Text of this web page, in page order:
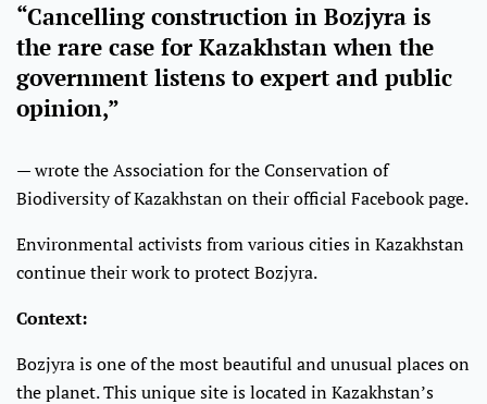
“Cancelling construction in Bozjyra is
the rare case for Kazakhstan when the
government listens to expert and public
opinion,”
— wrote the Association for the Conservation of
Biodiversity of Kazakhstan on their official Facebook page.
Environmental activists from various cities in Kazakhstan
continue their work to protect Bozjyra.
Context:
Bozjyra is one of the most beautiful and unusual places on
the planet. This unique site is located in Kazakhstan’s